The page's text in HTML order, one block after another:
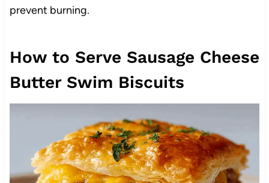
prevent burning.
How to Serve Sausage Cheese
Butter Swim Biscuits